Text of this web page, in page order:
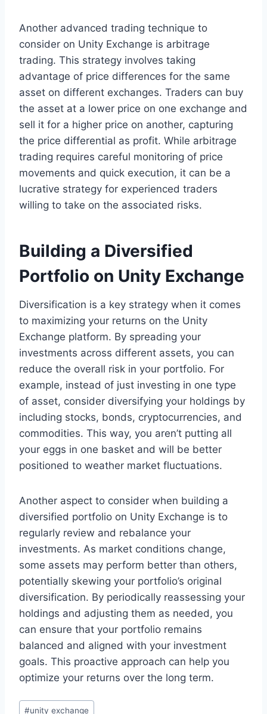
Another advanced trading technique to
consider on Unity Exchange is arbitrage
trading. This strategy involves taking
advantage of price differences for the same
asset on different exchanges. Traders can buy
the asset at a lower price on one exchange and
sell it for a higher price on another, capturing
the price differential as profit. While arbitrage
trading requires careful monitoring of price
movements and quick execution, it can be a
lucrative strategy for experienced traders
willing to take on the associated risks.
Building a Diversified
Portfolio on Unity Exchange
Diversification is a key strategy when it comes
to maximizing your returns on the Unity
Exchange platform. By spreading your
investments across different assets, you can
reduce the overall risk in your portfolio. For
example, instead of just investing in one type
of asset, consider diversifying your holdings by
including stocks, bonds, cryptocurrencies, and
commodities. This way, you aren’t putting all
your eggs in one basket and will be better
positioned to weather market fluctuations.
Another aspect to consider when building a
diversified portfolio on Unity Exchange is to
regularly review and rebalance your
investments. As market conditions change,
some assets may perform better than others,
potentially skewing your portfolio’s original
diversification. By periodically reassessing your
holdings and adjusting them as needed, you
can ensure that your portfolio remains
balanced and aligned with your investment
goals. This proactive approach can help you
optimize your returns over the long term.
#unity exchange